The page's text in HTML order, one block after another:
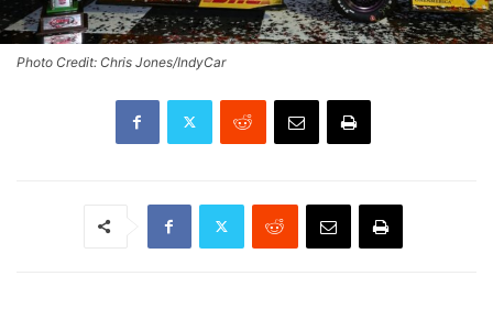
Photo Credit: Chris Jones/IndyCar